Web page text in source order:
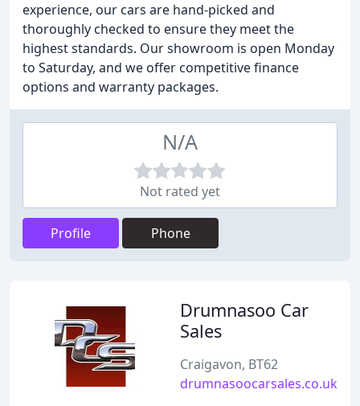
experience, our cars are hand-picked and
thoroughly checked to ensure they meet the
highest standards. Our showroom is open Monday
to Saturday, and we offer competitive finance
options and warranty packages.
N/A
Not rated yet
Profile Phone
Drumnasoo Car
Sales
Craigavon, BT62
drumnasoocarsales.co.uk